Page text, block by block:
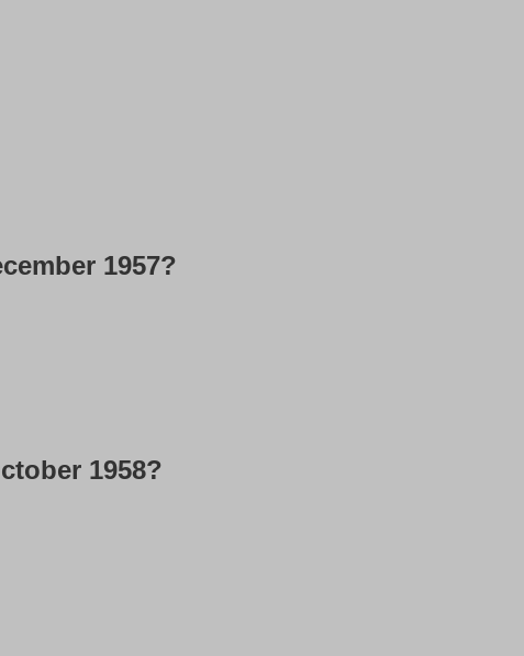
1957?
1958?